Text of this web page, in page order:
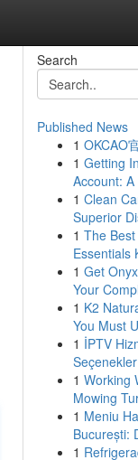
Search
Published News
1 OKCAO
1 Getting
Account: A
1 Clean
Superior
1 The
Essentials
1 Get
Your
1 K2
You Must
1 İPTV
1 Working
Mowing
1 Meniu
București:
1